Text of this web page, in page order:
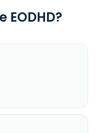
EODHD?